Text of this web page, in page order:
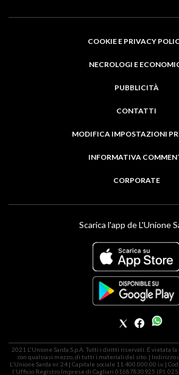
COOKIE E PRIVACY
NECROLOGI E
PUBBLICITÀ
CONTATTI
MODIFICA IMPOSTAZIONI
INFORMATIVA
CORPORATE
Scarica l'app de L'Unione
2021 L'Unione Sarda S.p.A. Tutti i diritti riservati. É vietata
con qualsiasi mezzo, di tutti i materiali del sito. | Indirizzo
L'Unione Sarda nr. 24 | Capitale sociale 11.400.000,00 i.v. |
l'Ufficio Registro Imprese di Cagliari 01687830925 (P.I.